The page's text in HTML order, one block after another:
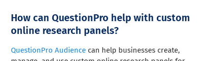
How can QuestionPro help with custom
online research panels?
QuestionPro Audience can help businesses create,